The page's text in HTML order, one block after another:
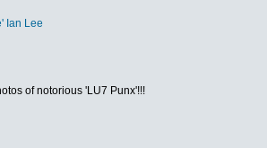
Ian Lee
of notorious 'LU7 Punx'!!!